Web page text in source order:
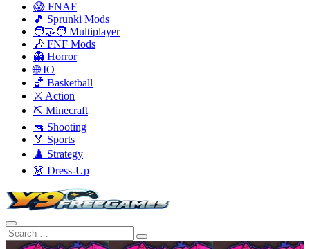
😱 FNAF
🎵 Sprunki Mods
🧑‍🤝‍🧑 Multiplayer
🎶 FNF Mods
👻 Horror
🌐 IO
🏀 Basketball
⚔️ Action
⛏️ Minecraft
🔫 Shooting
🏅 Sports
♟️ Strategy
👗 Dress-Up